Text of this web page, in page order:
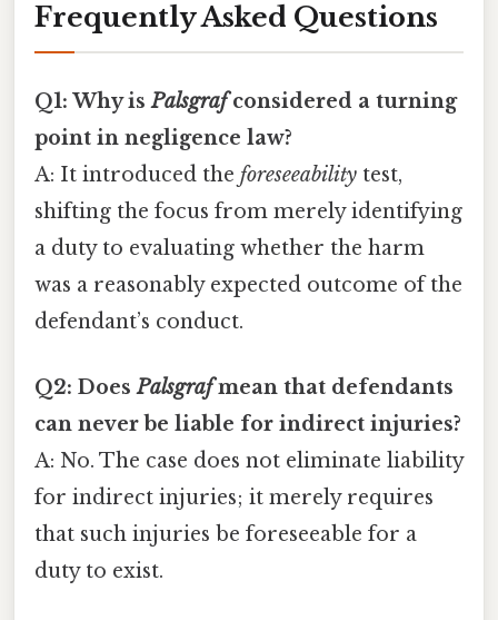
Frequently Asked Questions
Q1: Why isPalsgrafconsidered a turning
point in negligence law?
A: It introduced the foreseeability test,
shifting the focus from merely identifying
a duty to evaluating whether the harm
was a reasonably expected outcome of the
defendant’s conduct.
Q2: DoesPalsgrafmean that defendants
can never be liable for indirect injuries?
A: No. The case does not eliminate liability
for indirect injuries; it merely requires
that such injuries be foreseeable for a
duty to exist.